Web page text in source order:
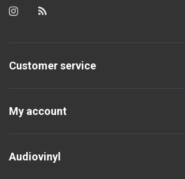
Customer service
My account
Audiovinyl